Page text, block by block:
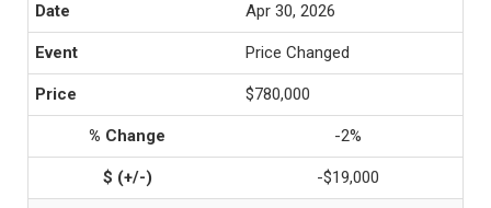
Apr 30, 2026
Price Changed
$780,000
-2%
-$19,000